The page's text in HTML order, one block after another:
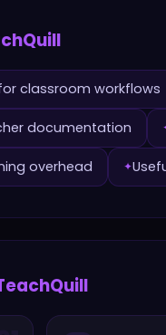
classroom workflows
documentation
overhead ✦